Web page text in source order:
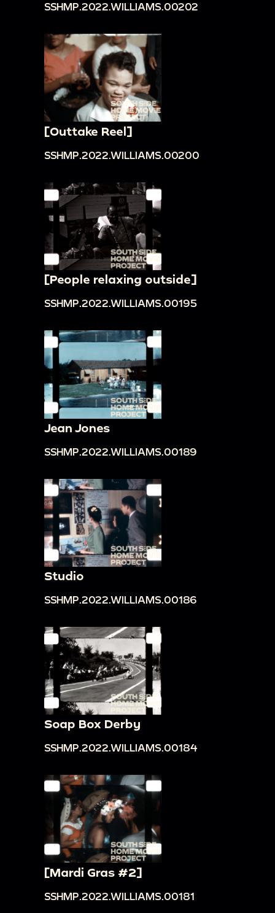
SSHMP.2022.WILLIAMS.00202
[Outtake Reel]
SSHMP.2022.WILLIAMS.00200
[People relaxing outside]
SSHMP.2022.WILLIAMS.00195
Jean Jones
SSHMP.2022.WILLIAMS.00189
Studio
SSHMP.2022.WILLIAMS.00186
Soap Box Derby
SSHMP.2022.WILLIAMS.00184
[Mardi Gras #2]
SSHMP.2022.WILLIAMS.00181